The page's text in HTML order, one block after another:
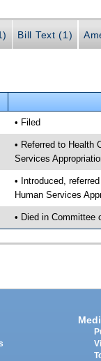
Bill Text (1)
• Filed
• Referred to Health
Services
• Introduced,
Human Services
• Died in Committee